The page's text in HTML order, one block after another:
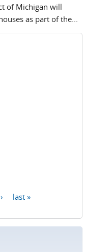
of Michigan will
as part of the...
last »